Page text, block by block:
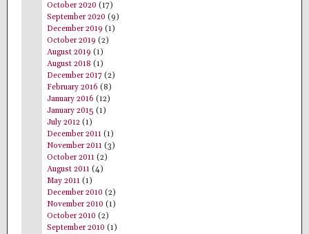
October 2020 (17)
September 2020 (9)
December 2019 (1)
October 2019 (2)
August 2019 (1)
August 2018 (1)
December 2017 (2)
February 2016 (8)
January 2016 (12)
January 2015 (1)
July 2012 (1)
December 2011 (1)
November 2011 (3)
October 2011 (2)
August 2011 (4)
May 2011 (1)
December 2010 (2)
November 2010 (1)
October 2010 (2)
September 2010 (1)